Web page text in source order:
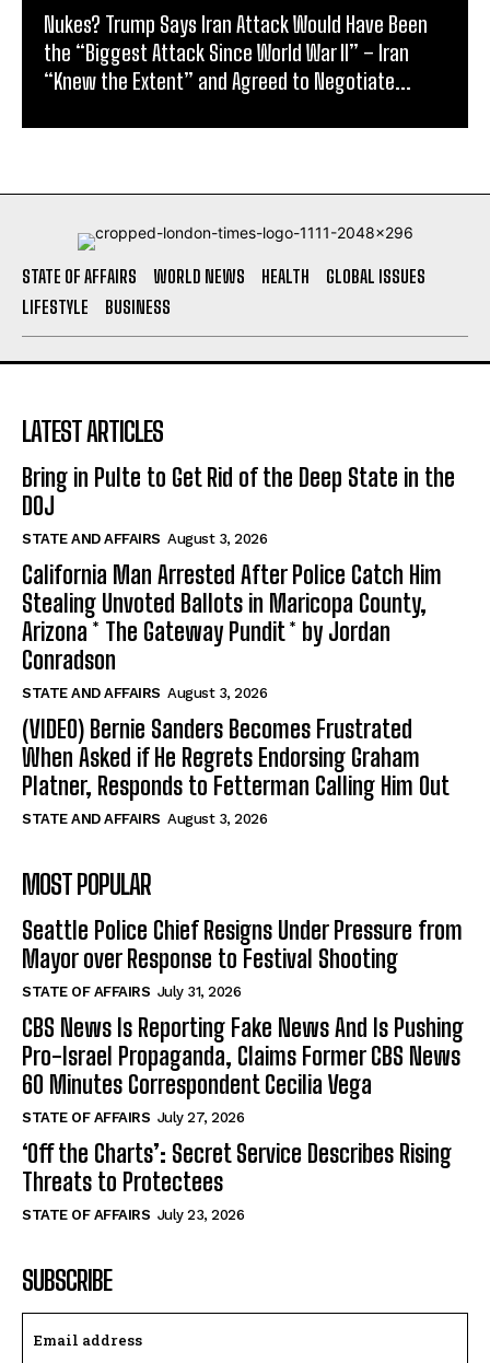
Nukes? Trump Says Iran Attack Would Have Been
the “Biggest Attack Since World War II” – Iran
“Knew the Extent” and Agreed to Negotiate...
STATE OF AFFAIRS WORLD NEWS HEALTH
GLOBAL ISSUES
LIFESTYLE
BUSINESS
LATEST ARTICLES
Bring in Pulte to Get Rid of the Deep State in the
DOJ
STATE AND AFFAIRS August 3, 2026
California Man Arrested After Police Catch Him
Stealing Unvoted Ballots in Maricopa County,
Arizona * The Gateway Pundit * by Jordan
Conradson
STATE AND AFFAIRS August 3, 2026
(VIDEO) Bernie Sanders Becomes Frustrated
When Asked if He Regrets Endorsing Graham
Platner, Responds to Fetterman Calling Him Out
STATE AND AFFAIRS August 3, 2026
MOST POPULAR
Seattle Police Chief Resigns Under Pressure from
Mayor over Response to Festival Shooting
STATE OF AFFAIRS July 31, 2026
CBS News Is Reporting Fake News And Is Pushing
Pro-Israel Propaganda, Claims Former CBS News
60 Minutes Correspondent Cecilia Vega
STATE OF AFFAIRS July 27, 2026
‘Off the Charts’: Secret Service Describes Rising
Threats to Protectees
STATE OF AFFAIRS July 23, 2026
SUBSCRIBE